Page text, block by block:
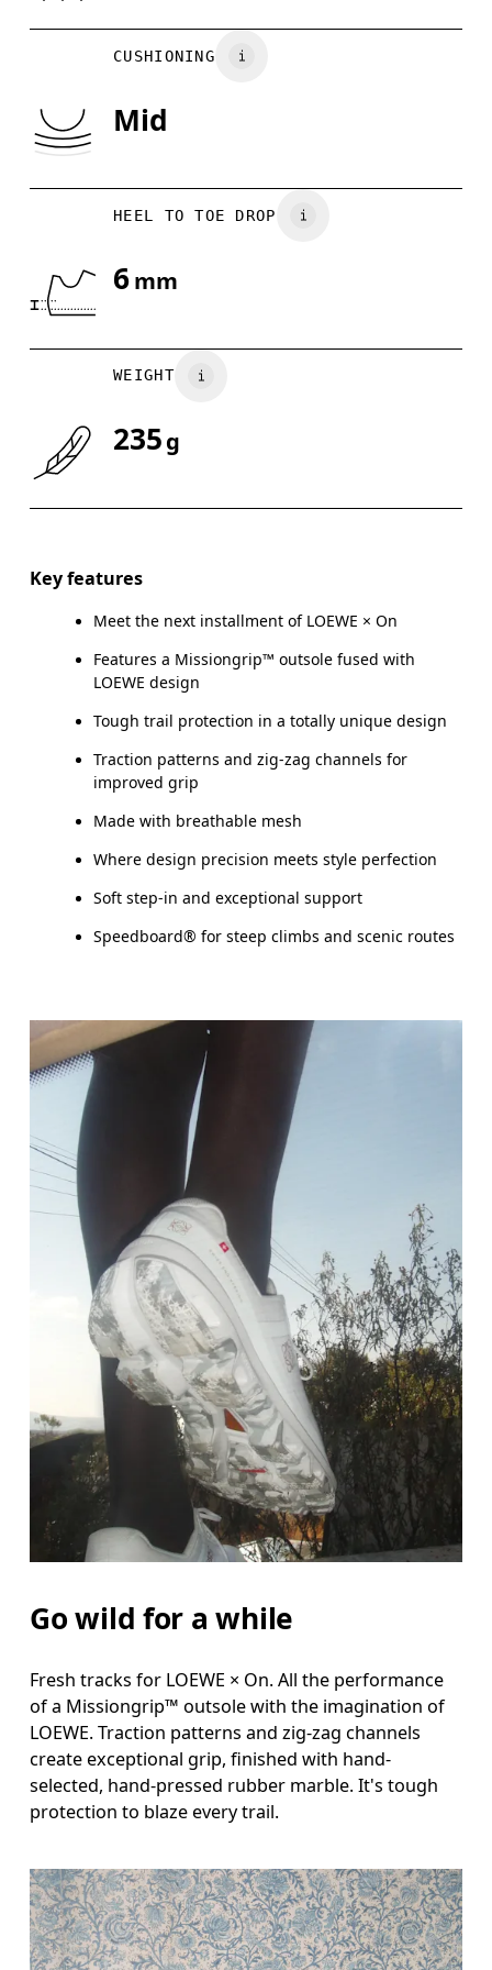
36
JP
CUSHIONING
Mid
HEEL TO TOE DROP
6mm
WEIGHT
235g
Key features
Meet the next installment of LOEWE × On
Features a Missiongrip™ outsole fused with
LOEWE design
Tough trail protection in a totally unique design
Traction patterns and zig-zag channels for
improved grip
Made with breathable mesh
Where design precision meets style perfection
Soft step-in and exceptional support
Speedboard® for steep climbs and scenic routes
Go wild for a while
Fresh tracks for LOEWE × On. All the performance
of a Missiongrip™ outsole with the imagination of
LOEWE. Traction patterns and zig-zag channels
create exceptional grip, finished with hand-
selected, hand-pressed rubber marble. It's tough
protection to blaze every trail.